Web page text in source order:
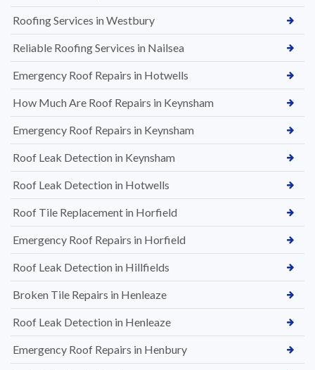
Roofing Services in Westbury
Reliable Roofing Services in Nailsea
Emergency Roof Repairs in Hotwells
How Much Are Roof Repairs in Keynsham
Emergency Roof Repairs in Keynsham
Roof Leak Detection in Keynsham
Roof Leak Detection in Hotwells
Roof Tile Replacement in Horfield
Emergency Roof Repairs in Horfield
Roof Leak Detection in Hillfields
Broken Tile Repairs in Henleaze
Roof Leak Detection in Henleaze
Emergency Roof Repairs in Henbury